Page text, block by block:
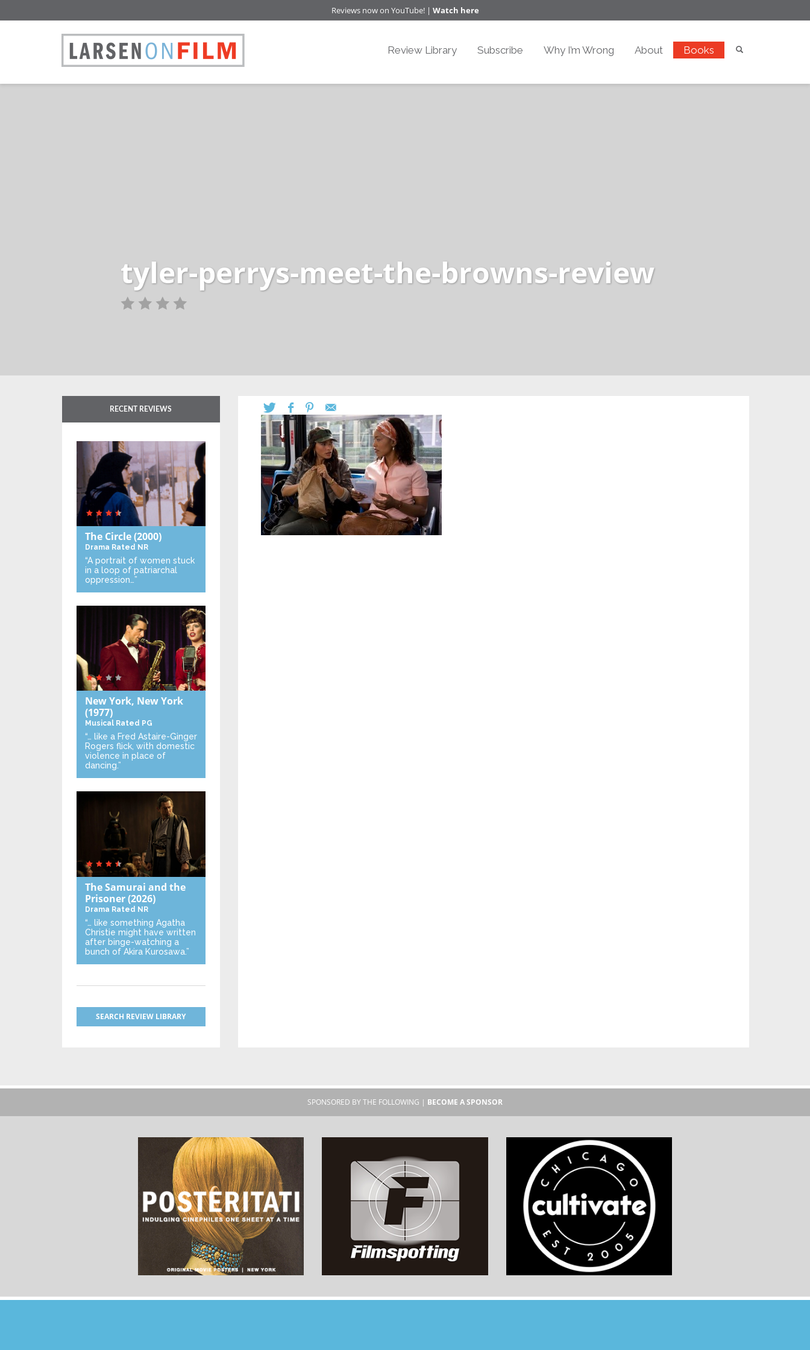
Reviews now on YouTube! | Watch here
Review Library Subscribe Why I’m Wrong About Books
tyler-perrys-meet-the-browns-review
RECENT REVIEWS
The Circle(2000)
Drama Rated NR
“A portrait of women stuck
in a loop of patriarchal
oppression…”
New York, New York
(1977)
Musical Rated PG
“… like a Fred Astaire-Ginger
Rogers flick, with domestic
violence in place of
dancing.”
The Samurai and the
Prisoner(2026)
Drama Rated NR
“… like something Agatha
Christie might have written
after binge-watching a
bunch of Akira Kurosawa.”
SEARCH REVIEW LIBRARY
SPONSORED BY THE FOLLOWING | BECOME A SPONSOR